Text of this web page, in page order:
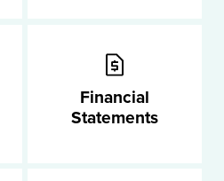
Financial
Statements